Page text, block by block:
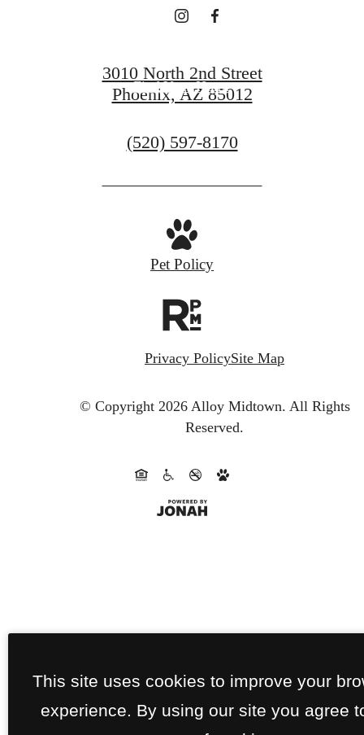
Find Your Home
3010 North 2nd Street
Phoenix, AZ 85012
Call
at
(520) 597-8170
Pet Policy
Privacy PolicySite Map
© Copyright 2026 Alloy Midtown. All Rights
Reserved.
This site uses cookies to improve your
experience. By using our site you agree